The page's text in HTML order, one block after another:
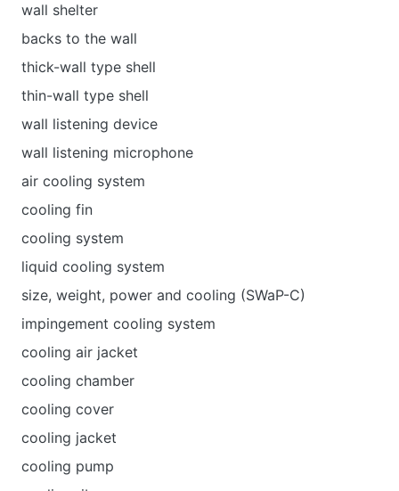
wall shelter
backs to the wall
thick-wall type shell
thin-wall type shell
wall listening device
wall listening microphone
air cooling system
cooling fin
cooling system
liquid cooling system
size, weight, power and cooling (SWaP-C)
impingement cooling system
cooling air jacket
cooling chamber
cooling cover
cooling jacket
cooling pump